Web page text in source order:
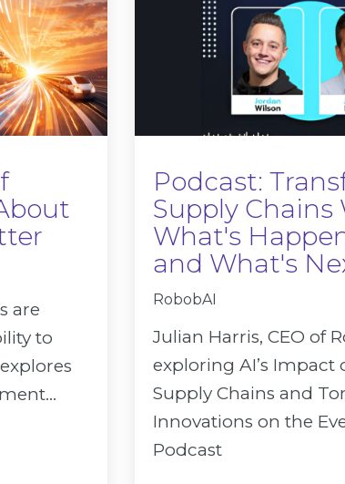
are
to
Podcast:
Supply Chains
What's
and What's
RobobAI
Julian Harris, CEO of
exploring AI’s Impact
Supply Chains and
Innovations on the
Podcast